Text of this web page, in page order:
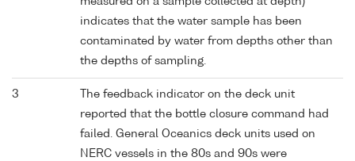
indicates that the water sample has been
contaminated by water from depths other than
the depths of sampling.
3
The feedback indicator on the deck unit
reported that the bottle closure command had
failed. General Oceanics deck units used on
NERC vessels in the 80s and 90s were